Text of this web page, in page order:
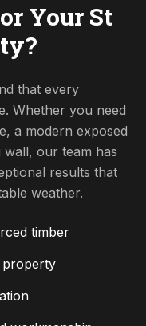
Your St
that every
Whether you need
a modern exposed
our team has
results that
weather.
timber
property